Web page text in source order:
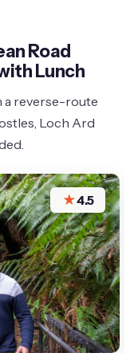
Road
Lunch
a reverse-route
Loch Ard
★4.5